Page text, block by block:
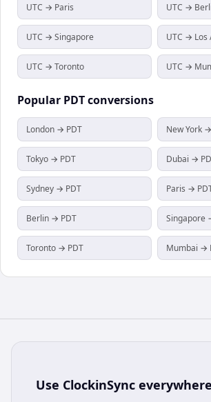
UTC → Paris UTC →
UTC → Singapore UTC → Los
UTC → Toronto UTC →
Popular PDTconversions
London → PDT New York
Tokyo → PDT Dubai →
Sydney → PDT Paris →
Berlin → PDT Singapore
Toronto → PDT Mumbai →
Use ClockinSync